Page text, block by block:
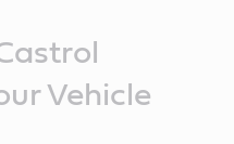
Vehicle